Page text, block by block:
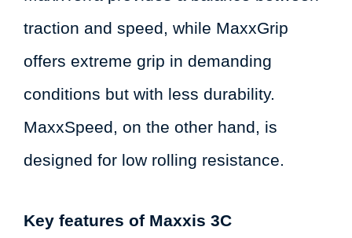
traction and speed, while MaxxGrip
offers extreme grip in demanding
conditions but with less durability.
MaxxSpeed, on the other hand, is
designed for low rolling resistance.
Key features of Maxxis 3C